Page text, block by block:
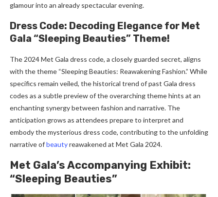
glamour into an already spectacular evening.
Dress Code: Decoding Elegance for Met
Gala “Sleeping Beauties” Theme!
The 2024 Met Gala dress code, a closely guarded secret, aligns
with the theme “Sleeping Beauties: Reawakening Fashion.” While
specifics remain veiled, the historical trend of past Gala dress
codes as a subtle preview of the overarching theme hints at an
enchanting synergy between fashion and narrative. The
anticipation grows as attendees prepare to interpret and
embody the mysterious dress code, contributing to the unfolding
narrative ofbeautyreawakened at Met Gala 2024.
Met Gala’s Accompanying Exhibit:
“Sleeping Beauties”